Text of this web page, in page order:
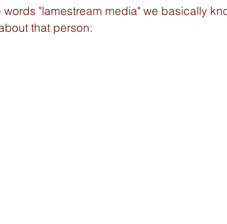
"lamestream media" we basically
that person: